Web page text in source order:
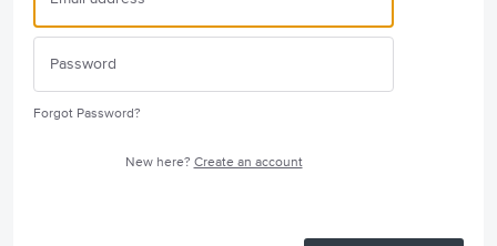
Forgot Password?
New here? Create an account